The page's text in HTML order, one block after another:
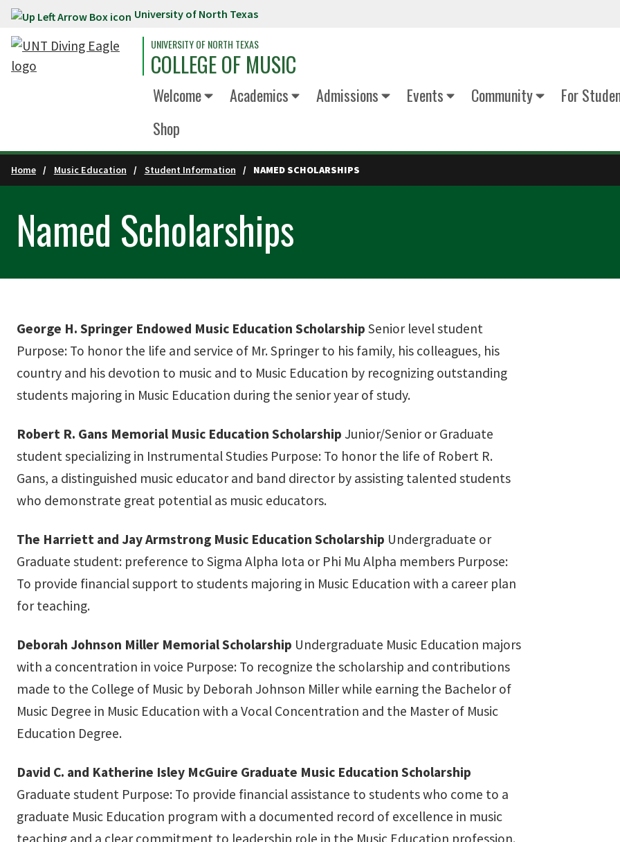
Skip to main content University of North Texas
UNIVERSITY OF NORTH TEXAS
COLLEGE OF MUSIC
Welcome Academics Admissions Events Community For
Shop
Home Music Education Student Information NAMED SCHOLARSHIPS
Named Scholarships
George H. Springer Endowed Music Education Scholarship Senior level student
Purpose: To honor the life and service of Mr. Springer to his family, his colleagues, his
country and his devotion to music and to Music Education by recognizing outstanding
students majoring in Music Education during the senior year of study.
Robert R. Gans Memorial Music Education Scholarship Junior/Senior or Graduate
student specializing in Instrumental Studies Purpose: To honor the life of Robert R.
Gans, a distinguished music educator and band director by assisting talented students
who demonstrate great potential as music educators.
The Harriett and Jay Armstrong Music Education Scholarship Undergraduate or
Graduate student: preference to Sigma Alpha Iota or Phi Mu Alpha members Purpose:
To provide financial support to students majoring in Music Education with a career plan
for teaching.
Deborah Johnson Miller Memorial Scholarship Undergraduate Music Education majors
with a concentration in voice Purpose: To recognize the scholarship and contributions
made to the College of Music by Deborah Johnson Miller while earning the Bachelor of
Music Degree in Music Education with a Vocal Concentration and the Master of Music
Education Degree.
David C. and Katherine Isley McGuire Graduate Music Education Scholarship
Graduate student Purpose: To provide financial assistance to students who come to a
graduate Music Education program with a documented record of excellence in music
teaching and a clear commitment to leadership role in the Music Education profession.